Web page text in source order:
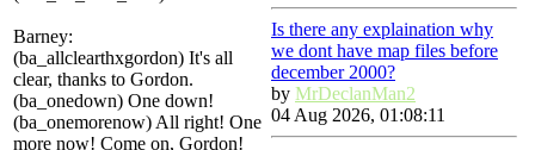
Barney:
(ba_allclearthxgordon) It's all
clear, thanks to Gordon.
(ba_onedown) One down!
(ba_onemorenow) All right! One
more now! Come on, Gordon!
Is there any explaination why
we dont have map files before
december 2000?
by MrDeclanMan2
04 Aug 2026, 01:08:11